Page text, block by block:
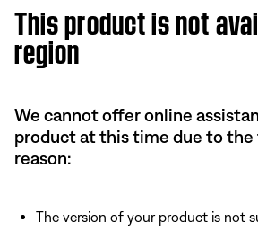
This product is not
region
We cannot offer online
product at this time due to
reason:
The version of your product is not